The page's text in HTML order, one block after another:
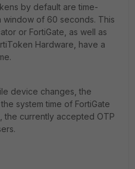
by default are time-
of 60 seconds. This
or FortiGate, as well as
Hardware, have a
device changes, the
system time of FortiGate
the currently accepted OTP